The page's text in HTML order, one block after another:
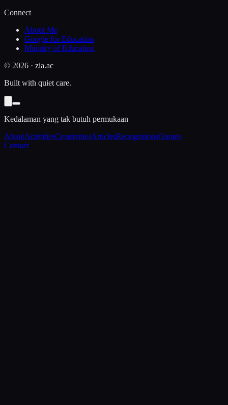
Connect
About Me
Google for Education
Ministry of Education
© 2026 · zia.ac
Built with quiet care.
Kedalaman yang tak butuh permukaan
AboutActivitiesCreativitiesArticlesRecognitionsQuotes
Contact